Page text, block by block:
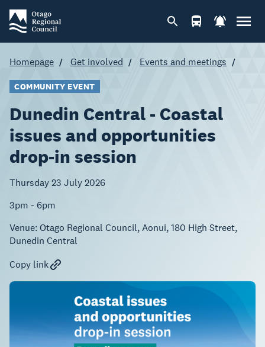
Homepage Get involved Events and meetings
COMMUNITY EVENT
Dunedin Central - Coastal
issues and opportunities
drop-in session
Thursday 23 July 2026
3pm - 6pm
Venue: Otago Regional Council, Aonui, 180 High Street,
Dunedin Central
Copy link